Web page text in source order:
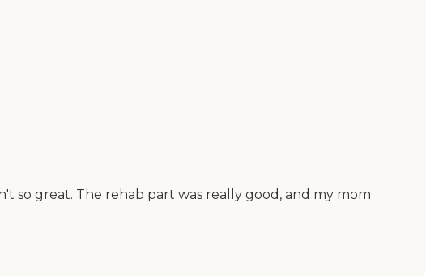
so great. The rehab part was really good, and my mom